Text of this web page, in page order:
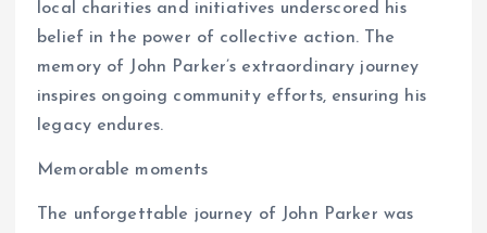
local charities and initiatives underscored his
belief in the power of collective action. The
memory of John Parker’s extraordinary journey
inspires ongoing community efforts, ensuring his
legacy endures.
Memorable moments
The unforgettable journey of John Parker was